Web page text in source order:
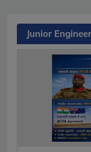
Junior